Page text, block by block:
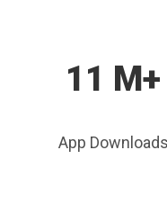
11 M+
App Downloads